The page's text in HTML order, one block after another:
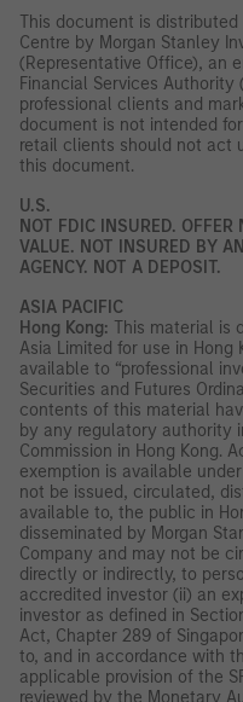
This document is
Centre by Morgan Stanley
(Representative Office), an
Financial Services Authority
professional clients and
document is not intended
retail clients should not act
this document.
U.S.
NOT FDIC INSURED.
VALUE. NOT INSURED BY
AGENCY. NOT A DEPOSIT.
ASIA PACIFIC
Hong Kong: This material is
Asia Limited for use in
available to “professional
Securities and Futures
contents of this material
by any regulatory authority
Commission in Hong Kong.
exemption is available
not be issued, circulated,
available to, the public in
disseminated by Morgan
Company and may not be
directly or indirectly, to
accredited investor (ii) an
investor as defined in
Act, Chapter 289 of
to, and in accordance with
applicable provision of the
reviewed by the Monetary